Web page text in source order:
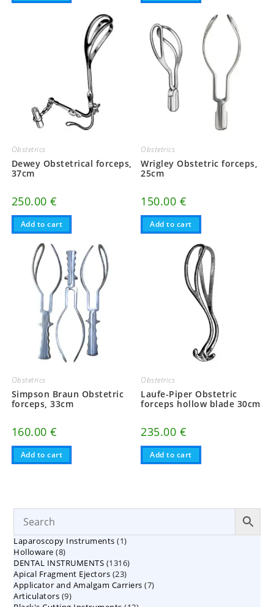
Obstetrics
Dewey Obstetrical forceps,
37cm
250.00€
Add to cart
Obstetrics
Wrigley Obstetric forceps,
25cm
150.00 €
Add to cart
Obstetrics
Simpson Braun Obstetric
forceps, 33cm
160.00€
Add to cart
Obstetrics
Laufe-Piper Obstetric
forceps hollow blade 30cm
235.00 €
Add to cart
Laparoscopy Instruments 11
Holloware 88
products
DENTAL INSTRUMENTS 13161316
Apical Fragment Ejectors 2323
products
Applicator and Amalgam Carriers 77
Articulators 99